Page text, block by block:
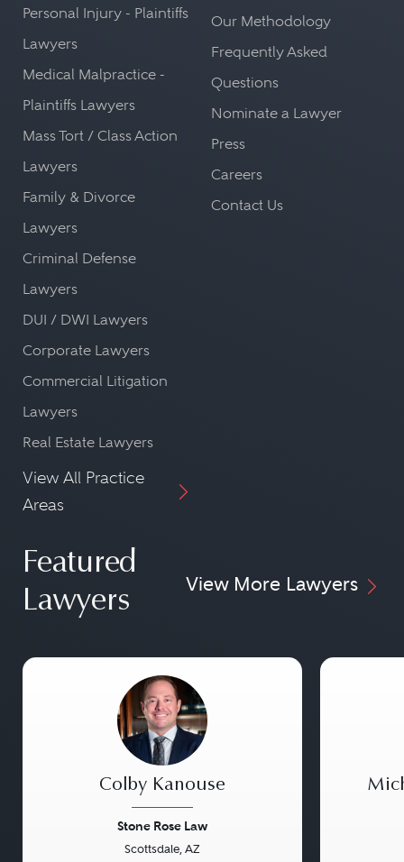
Personal Injury - Plaintiffs
Lawyers
Medical Malpractice -
Plaintiffs Lawyers
Mass Tort / Class Action
Lawyers
Family & Divorce
Lawyers
Criminal Defense
Lawyers
DUI / DWI Lawyers
Corporate Lawyers
Commercial Litigation
Lawyers
Real Estate Lawyers
View All Practice
Areas
Our Methodology
Frequently Asked
Questions
Nominate a Lawyer
Press
Careers
Contact Us
Featured
Lawyers
View More Lawyers
Colby Kanouse
Stone Rose Law
Scottsdale, AZ